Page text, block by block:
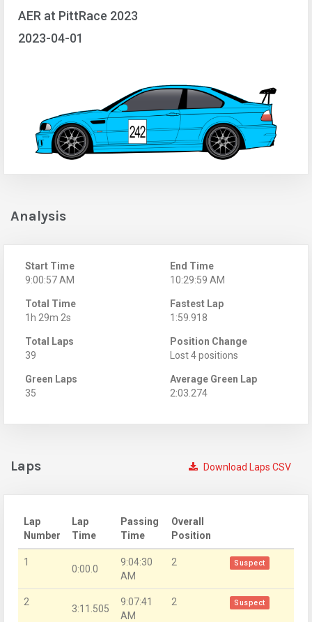
AER at PittRace 2023
2023-04-01
Analysis
Start Time
9:00:57 AM
End Time
10:29:59 AM
Total Time
1h 29m 2s
Fastest Lap
1:59.918
Total Laps
39
Position Change
Lost 4 positions
Green Laps
35
Average Green Lap
2:03.274
Download Laps CSV
Laps
Lap
Number
Lap
Time
Passing
Time
Overall
Position
1
0:00.0
9:04:30
AM
2 Suspect
2
3:11.505
9:07:41
AM
2 Suspect